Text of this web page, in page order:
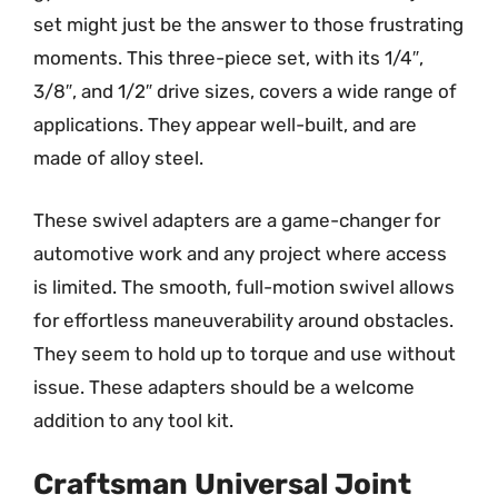
set might just be the answer to those frustrating
moments. This three-piece set, with its 1/4″,
3/8″, and 1/2″ drive sizes, covers a wide range of
applications. They appear well-built, and are
made of alloy steel.
These swivel adapters are a game-changer for
automotive work and any project where access
is limited. The smooth, full-motion swivel allows
for effortless maneuverability around obstacles.
They seem to hold up to torque and use without
issue. These adapters should be a welcome
addition to any tool kit.
Craftsman Universal Joint